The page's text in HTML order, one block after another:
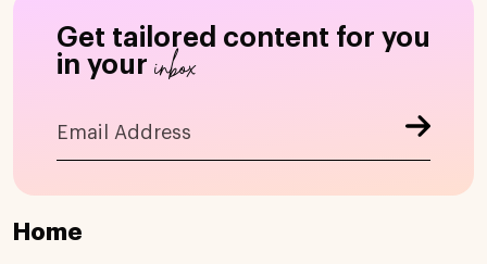
Get tailored content for you
in your inbox
Home